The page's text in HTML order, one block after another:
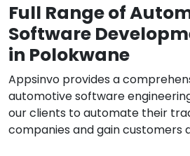
Full Range of
Software
in Polokwane
Appsinvo provides a
automotive software
our clients to automate their
companies and gain customers